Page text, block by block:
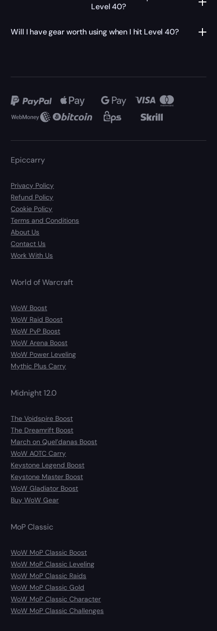
Level 40?
Will I have gear worth using when I hit Level 40?
Epiccarry
Privacy Policy
Refund Policy
Cookie Policy
Terms and Conditions
About Us
Contact Us
Work With Us
World of Warcraft
WoW Boost
WoW Raid Boost
WoW PvP Boost
WoW Arena Boost
WoW Power Leveling
Mythic Plus Carry
Midnight 12.0
The Voidspire Boost
The Dreamrift Boost
March on Quel’danas Boost
WoW AOTC Carry
Keystone Legend Boost
Keystone Master Boost
WoW Gladiator Boost
Buy WoW Gear
MoP Classic
WoW MoP Classic Boost
WoW MoP Classic Leveling
WoW MoP Classic Raids
WoW MoP Classic Gold
WoW MoP Classic Character
WoW MoP Classic Challenges